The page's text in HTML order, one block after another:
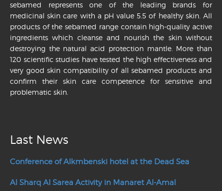
sebamed represents one of the leading brands for
medicinal skin care with a pH value 5.5 of healthy skin. All
products of the sebamed range contain high-quality active
ingredients which cleanse and nourish the skin without
destroying the natural acid protection mantle. More than
120 scientific studies have tested the high effectiveness and
very good skin compatibility of all sebamed products and
confirm their skin care competence for sensitive and
problematic skin.
Last News
Conference of Alkmbenski hotel at the Dead Sea
Al Sharq Al Sarea Activity in Manaret Al-Amal